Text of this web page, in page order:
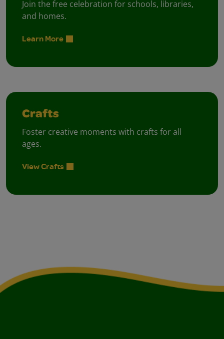
Join the free celebration for schools, libraries,
and homes.
Learn More
Crafts
Foster creative moments with crafts for all
ages.
View Crafts